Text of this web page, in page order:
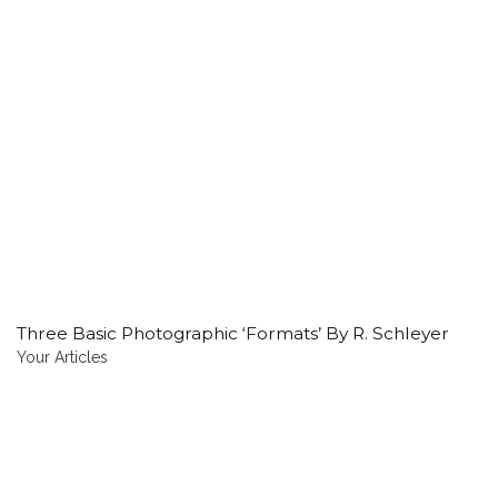
Three Basic Photographic ‘Formats’ By R. Schleyer
Your Articles